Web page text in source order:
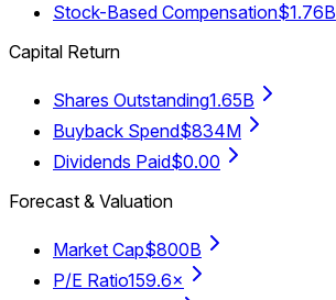
Stock-Based Compensation$1.76B
Capital Return
Shares Outstanding1.65B
Buyback Spend$834M
Dividends Paid$0.00
Forecast & Valuation
Market Cap$800B
P/E Ratio159.6×